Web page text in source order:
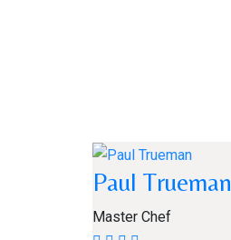
Paul Trueman
Master Chef